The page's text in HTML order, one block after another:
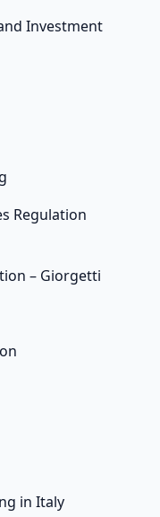
Investment
Regulation
– Giorgetti
in Italy